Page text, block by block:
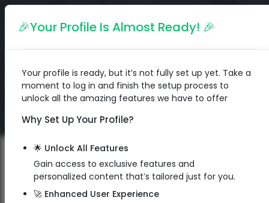
🎉Your Profile Is Almost Ready! 🎉
Your profile is ready, but it’s not fully set up yet. Take a
moment to log in and finish the setup process to
unlock all the amazing features we have to offer
Why Set Up Your Profile?
🌟 Unlock All Features
Gain access to exclusive features and
personalized content that’s tailored just for you.
🚀 Enhanced User Experience
English